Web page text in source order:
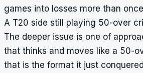
games into losses more than
A T20 side still playing 50-over
The deeper issue is one of
that thinks and moves like a 50-
that is the format it just